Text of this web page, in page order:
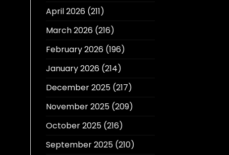
April 2026(211)
March 2026(216)
February 2026(196)
January 2026(214)
December 2025(217)
November 2025(209)
October 2025(216)
September 2025(210)